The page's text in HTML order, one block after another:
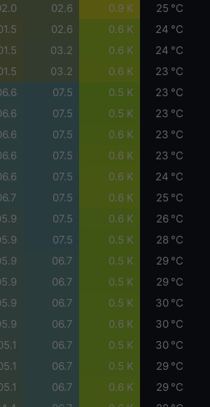
02.6 0.9 K 25 °C
02.6 0.6 K 24 °C
03.2 0.6 K 24 °C
03.2 0.6 K 23 °C
07.5 0.5 K 23 °C
07.5 0.5 K 23 °C
07.5 0.6 K 23 °C
07.5 0.6 K 23 °C
07.5 0.6 K 24 °C
07.5 0.6 K 25 °C
07.5 0.6 K 26 °C
07.5 0.5 K 28 °C
06.7 0.5 K 29 °C
06.7 0.5 K 29 °C
06.7 0.5 K 30 °C
06.7 0.6 K 30 °C
06.7 0.5 K 30 °C
06.7 0.5 K 29 °C
06.7 0.6 K 29 °C